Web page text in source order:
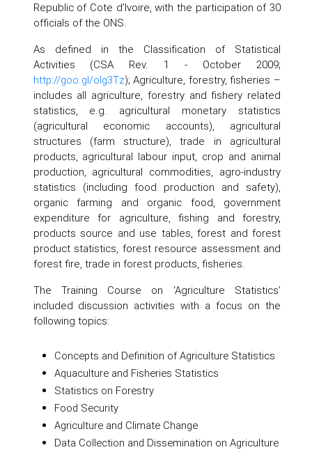
Republic of Cote d’Ivoire, with the participation of 30
officials of the ONS.
As defined in the Classification of Statistical
Activities (CSA Rev. 1 - October 2009;
http://goo.gl/olg3Tz); Agriculture, forestry, fisheries –
includes all agriculture, forestry and fishery related
statistics, e.g. agricultural monetary statistics
(agricultural economic accounts), agricultural
structures (farm structure), trade in agricultural
products, agricultural labour input, crop and animal
production, agricultural commodities, agro-industry
statistics (including food production and safety),
organic farming and organic food, government
expenditure for agriculture, fishing and forestry,
products source and use tables, forest and forest
product statistics, forest resource assessment and
forest fire, trade in forest products, fisheries.
The Training Course on ‘Agriculture Statistics’
included discussion activities with a focus on the
following topics:
Concepts and Definition of Agriculture Statistics
Aquaculture and Fisheries Statistics
Statistics on Forestry
Food Security
Agriculture and Climate Change
Data Collection and Dissemination on Agriculture